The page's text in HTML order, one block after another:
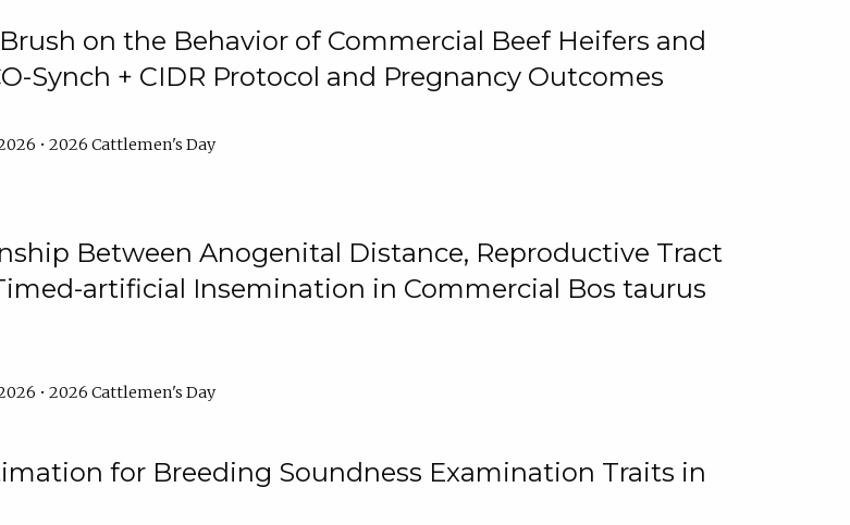
on the Behavior of Commercial Beef Heifers and
Synch + CIDR Protocol and Pregnancy Outcomes
• 2026 Cattlemen's Day
Between Anogenital Distance, Reproductive Tract
artificial Insemination in Commercial Bos taurus
• 2026 Cattlemen's Day
for Breeding Soundness Examination Traits in